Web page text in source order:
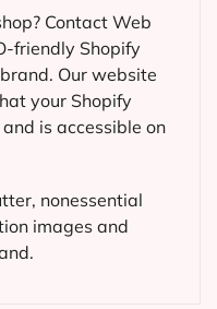
Contact Web
friendly Shopify
Our website
your Shopify
is accessible on
nonessential
images and